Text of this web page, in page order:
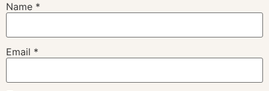
Name *
Email *